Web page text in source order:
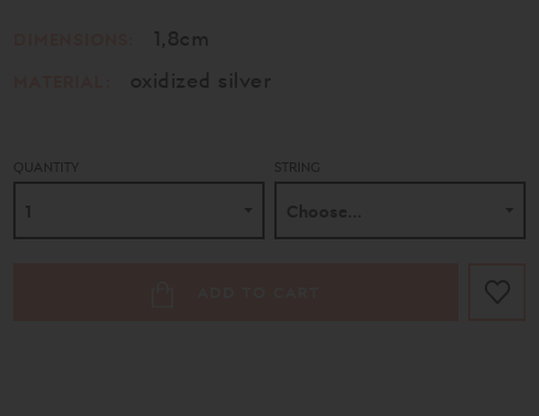
1,8cm
oxidized silver
QUANTITY STRING